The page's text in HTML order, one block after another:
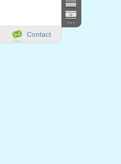
...
Contact